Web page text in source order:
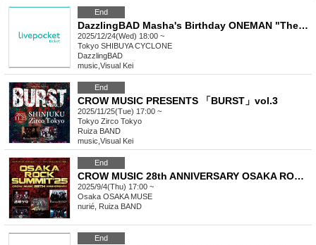
End
DazzlingBAD Masha's Birthday ONEMAN "The Serpent Witch's Curse"
2025/12/24(Wed) 18:00 ~
Tokyo SHIBUYA CYCLONE
DazzlingBAD
music Visual Kei
End
CROW MUSIC PRESENTS 「BURST」vol.3
2025/11/25(Tue) 17:00 ~
Tokyo Zirco Tokyo
Ruiza BAND
music Visual Kei
End
CROW MUSIC 28th ANNIVERSARY OSAKA ROCK SUMMIT’25
2025/9/4(Thu) 17:00 ~
Osaka OSAKA MUSE
nurié, Ruiza BAND
End